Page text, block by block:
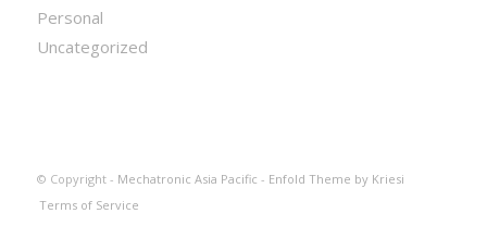
Personal
Uncategorized
© Copyright - Mechatronic Asia Pacific - Enfold Theme by Kriesi
Terms of Service